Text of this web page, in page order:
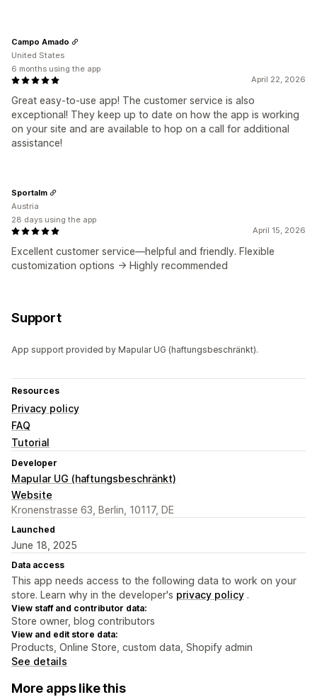
April 22, 2026
Great easy-to-use app! The customer service is also
exceptional! They keep up to date on how the app is working
on your site and are available to hop on a call for additional
assistance!
Campo Amado
United States
6 months using the app
April 15, 2026
Excellent customer service—helpful and friendly. Flexible
customization options -> Highly recommended
Sportalm
Austria
28 days using the app
Support
App support provided by Mapular UG (haftungsbeschränkt).
Resources
Privacy policy
FAQ
Tutorial
Developer
Mapular UG (haftungsbeschränkt)
Website
Kronenstrasse 63, Berlin, 10117, DE
Launched
June 18, 2025
Data access
This app needs access to the following data to work on your
store. Learn why in the developer's privacy policy .
View staff and contributor data:
Store owner, blog contributors
View and edit store data:
Products, Online Store, custom data, Shopify admin
See details
More apps like this